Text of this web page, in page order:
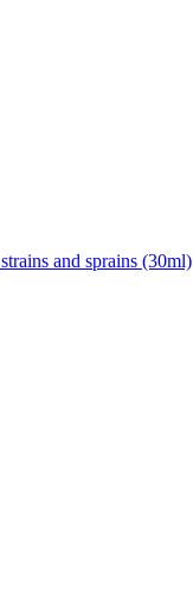
and sprains (30ml)